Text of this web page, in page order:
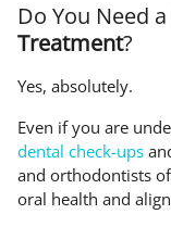
Do You Need
Treatment?
Yes, absolutely.
Even if you are
dental check-ups
and orthodontists
oral health and